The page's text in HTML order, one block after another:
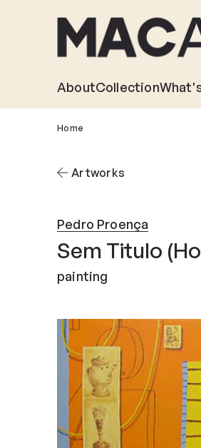
AboutCollection
Home
Artworks
Pedro Proença
Sem Titulo
painting